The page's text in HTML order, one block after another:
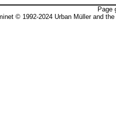
Page
© 1992-2024 Urban Müller and the